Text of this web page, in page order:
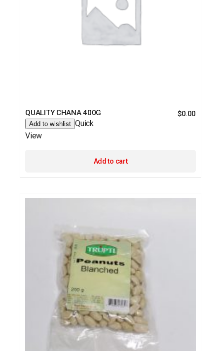
QUALITY CHANA 400G $0.00
Add to wishlist Quick
View
Add to cart